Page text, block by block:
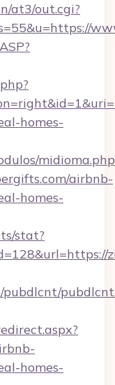
at3/out.cgi?
homes-
airbnb-
homes-
stat?
pubdlcnt/
homes-